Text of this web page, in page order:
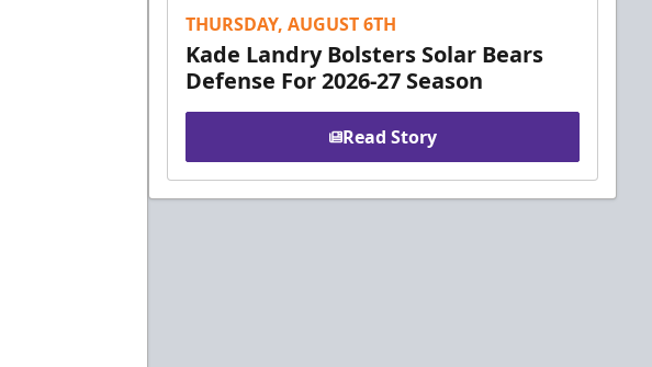
THURSDAY, AUGUST 6TH
Kade Landry Bolsters Solar Bears
Defense For 2026-27 Season
Read Story